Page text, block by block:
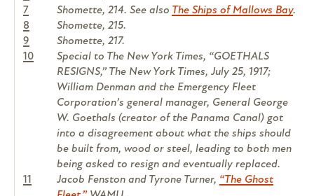
7
Shomette, 214. See also The Ships of Mallows Bay.
8
Shomette, 215.
9
Shomette, 217.
10
Special to The New York Times, “GOETHALS
RESIGNS,” The New York Times, July 25, 1917;
William Denman and the Emergency Fleet
Corporation’s general manager, General George
W. Goethals (creator of the Panama Canal) got
into a disagreement about what the ships should
be built from, wood or steel, leading to both men
being asked to resign and eventually replaced.
11
Jacob Fenston and Tyrone Turner, “The Ghost